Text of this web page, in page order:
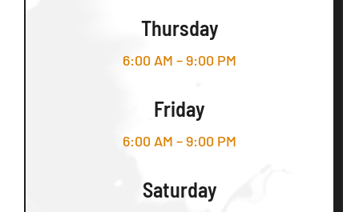
Thursday
6:00 AM – 9:00 PM
Friday
6:00 AM – 9:00 PM
Saturday